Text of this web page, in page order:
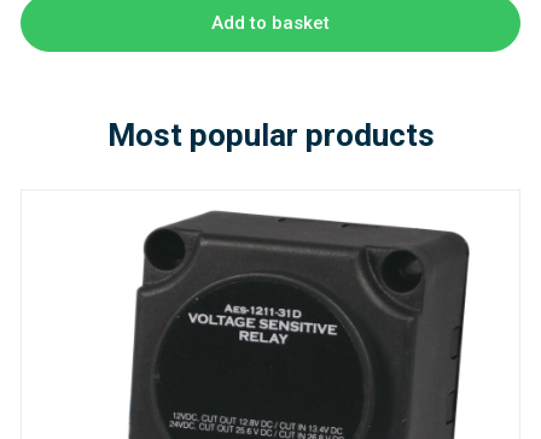
Add to basket
Most popular products